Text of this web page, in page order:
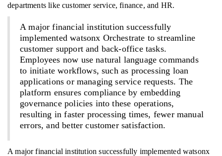
departments like customer service, finance, and HR.
A major financial institution successfully
implemented watsonx Orchestrate to streamline
customer support and back-office tasks.
Employees now use natural language commands
to initiate workflows, such as processing loan
applications or managing service requests. The
platform ensures compliance by embedding
governance policies into these operations,
resulting in faster processing times, fewer manual
errors, and better customer satisfaction.
A major financial institution successfully implemented watsonx